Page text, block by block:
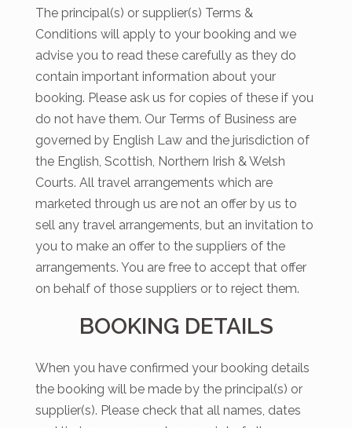
The principal(s) or supplier(s) Terms &
Conditions will apply to your booking and we
advise you to read these carefully as they do
contain important information about your
booking. Please ask us for copies of these if you
do not have them. Our Terms of Business are
governed by English Law and the jurisdiction of
the English, Scottish, Northern Irish & Welsh
Courts. All travel arrangements which are
marketed through us are not an offer by us to
sell any travel arrangements, but an invitation to
you to make an offer to the suppliers of the
arrangements. You are free to accept that offer
on behalf of those suppliers or to reject them.
BOOKING DETAILS
When you have confirmed your booking details
the booking will be made by the principal(s) or
supplier(s). Please check that all names, dates